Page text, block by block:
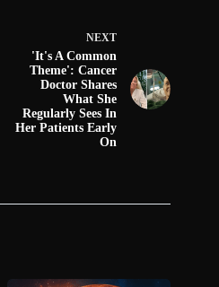
NEXT
'It's A Common
Theme': Cancer
Doctor Shares
What She
Regularly Sees In
Her Patients Early
On